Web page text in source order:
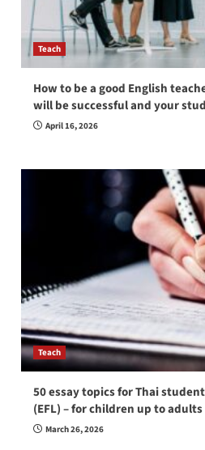
Teach
How to be a good English
will be successful and your
April 16, 2026
Teach
50 essay topics for Thai
(EFL) – for children up to adults
March 26, 2026